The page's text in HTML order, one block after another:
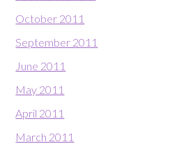
October 2011
September 2011
June 2011
May 2011
April 2011
March 2011